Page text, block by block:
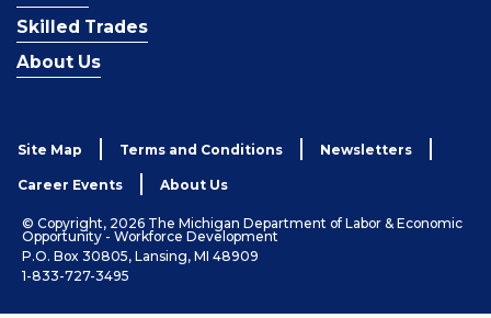
Skilled Trades
About Us
Site Map Terms and Conditions Newsletters
Career Events About Us
© Copyright, 2026 The Michigan Department of Labor & Economic
Opportunity - Workforce Development
P.O. Box 30805, Lansing, MI 48909
1-833-727-3495